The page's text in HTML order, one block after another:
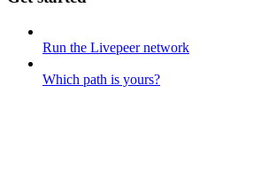
Run the Livepeer network
Which path is yours?